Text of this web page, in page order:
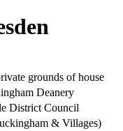
grounds of house
Deanery
District Council
& Villages)